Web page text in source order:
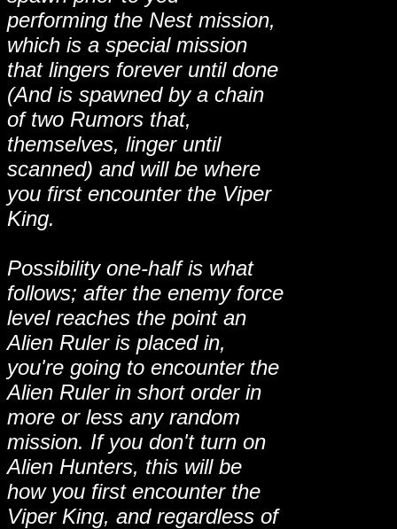
performing the Nest mission,
which is a special mission
that lingers forever until done
(And is spawned by a chain
of two Rumors that,
themselves, linger until
scanned) and will be where
you first encounter the Viper
King.
Possibility one-half is what
follows; after the enemy force
level reaches the point an
Alien Ruler is placed in,
you're going to encounter the
Alien Ruler in short order in
more or less any random
mission. If you don't turn on
Alien Hunters, this will be
how you first encounter the
Viper King, and regardless of